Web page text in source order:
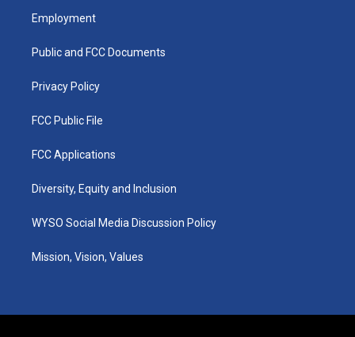
a
g
a
u
b
k
Employment
Public and FCC Documents
Privacy Policy
FCC Public File
FCC Applications
Diversity, Equity and Inclusion
WYSO Social Media Discussion Policy
Mission, Vision, Values